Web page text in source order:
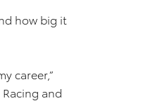
how big it
career,”
and